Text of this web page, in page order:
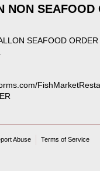
NON SEAFOOD
SEAFOOD
Abuse Terms of Service